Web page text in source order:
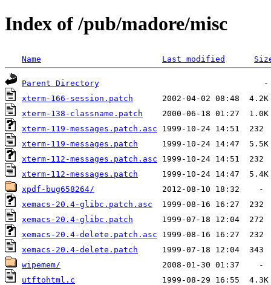
Index of /pub/madore/misc
Name Last modified
Parent Directory
xterm-166-session.patch
xterm-138-classname.patch
xterm-119-messages.patch.asc
xterm-119-messages.patch
xterm-112-messages.patch.asc
xterm-112-messages.patch
xpdf-bug658264/
xemacs-20.4-glibc.patch.asc
xemacs-20.4-glibc.patch
xemacs-20.4-delete.patch.asc
xemacs-20.4-delete.patch
wipemem/
utftohtml.c